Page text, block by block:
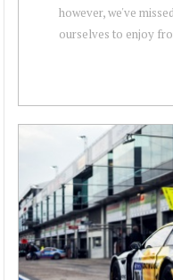
however, we've
ourselves to enjoy